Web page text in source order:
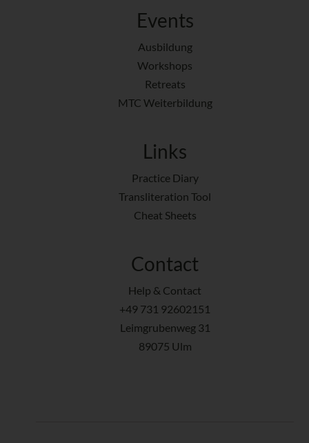
Events
Ausbildung
Workshops
Retreats
MTC Weiterbildung
Links
Practice Diary
Transliteration Tool
Cheat Sheets
Contact
Help & Contact
+49 731 92602151
Leimgrubenweg 31
89075 Ulm